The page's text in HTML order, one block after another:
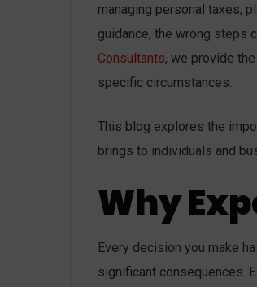
managing personal taxes,
guidance, the wrong steps
Consultants, we provide
specific circumstances.
This blog explores the
brings to individuals and
Why
Every decision you make
significant consequences.